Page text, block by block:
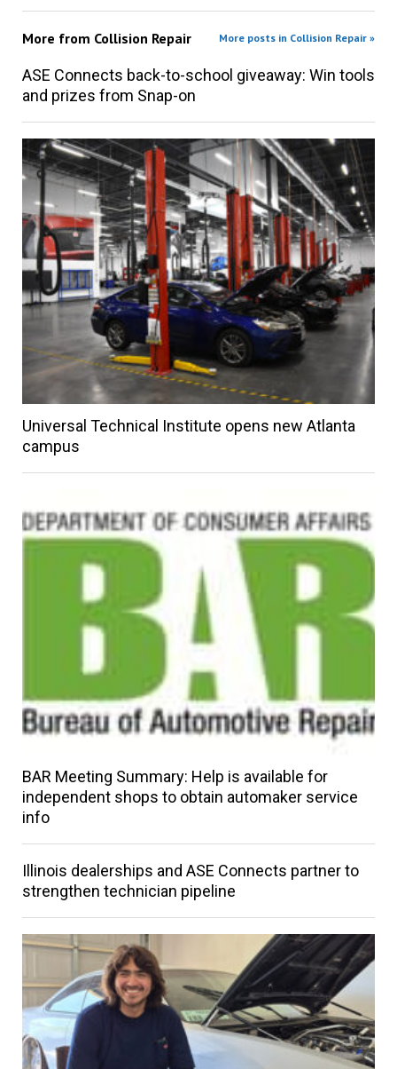
More from Collision Repair More posts in Collision Repair »
ASE Connects back-to-school giveaway: Win tools
and prizes from Snap-on
Universal Technical Institute opens new Atlanta
campus
BAR Meeting Summary: Help is available for
independent shops to obtain automaker service
info
Illinois dealerships and ASE Connects partner to
strengthen technician pipeline